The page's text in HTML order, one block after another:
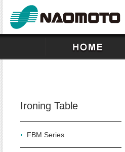
Ironing Table
FBM Series